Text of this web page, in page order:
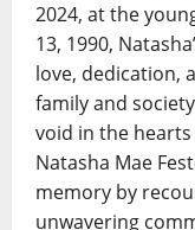
2024, at the
13, 1990,
love, dedication,
family and
void in the
Natasha Mae
memory by
unwavering